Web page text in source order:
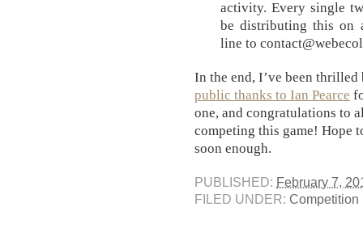
activity. Every single
be distributing this on
line to
In the end, I’ve been
public thanks to Ian Pearce
one, and congratulations to
competing this game! Hope
soon enough.
PUBLISHED: February 7,
FILED UNDER: Competition